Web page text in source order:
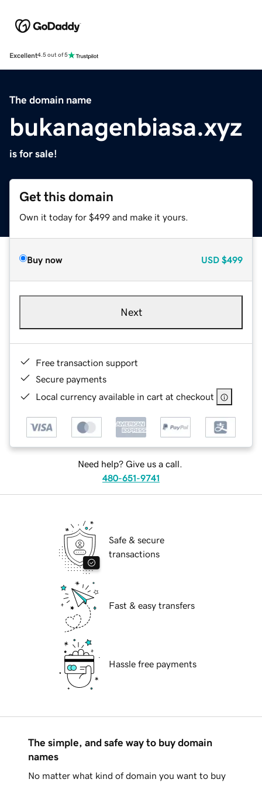
Excellent4.5 out of 5
The domain name
bukanagenbiasa.xyz
is for sale!
Get this domain
Own it today for $499 and make it yours.
Buy now USD $499
Next
Free transaction support
Secure payments
Local currency available in cart at checkout
Need help? Give us a call.
480-651-9741
Safe & secure
transactions
Fast & easy transfers
Hassle free payments
The simple, and safe way to buy domain
names
No matter what kind of domain you want to buy